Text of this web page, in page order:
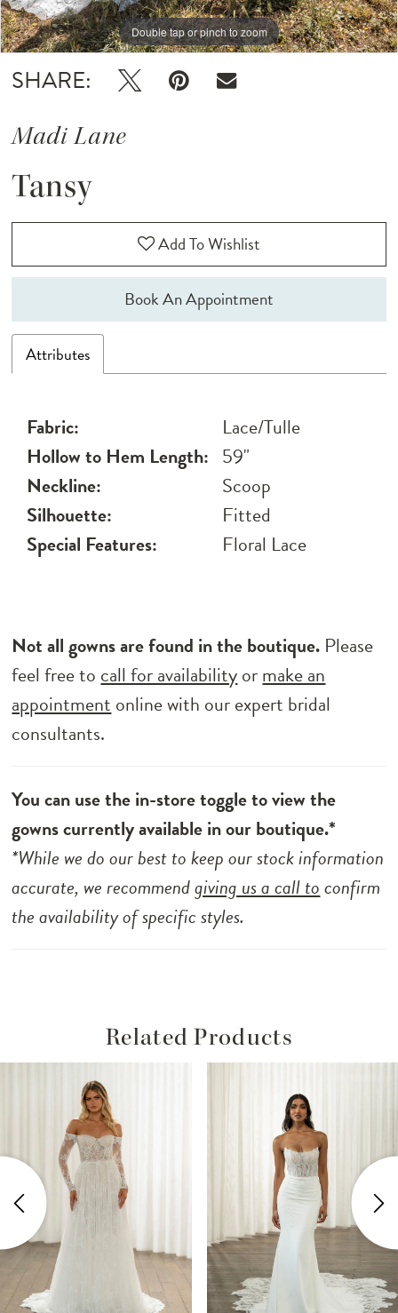
Double tap or pinch to zoom
SHARE:
Madi Lane
Tansy
Add To Wishlist
Book An Appointment
Attributes
Fabric:
Lace/Tulle
Hollow to Hem Length: 59"
Neckline:
Scoop
Silhouette:
Fitted
Special Features:
Floral Lace
Not all gowns are found in the boutique. Please
feel free to call for availabilityormake an
appointment online with our expert bridal
consultants.
You can use the in-store toggle to view the
gowns currently available in our boutique.*
*While we do our best to keep our stock information
accurate, we recommendgiving us a call toconfirm
the availability of specific styles.
Related Products
Carousel
Autoplay
Slide
Slide
2
3
4
5